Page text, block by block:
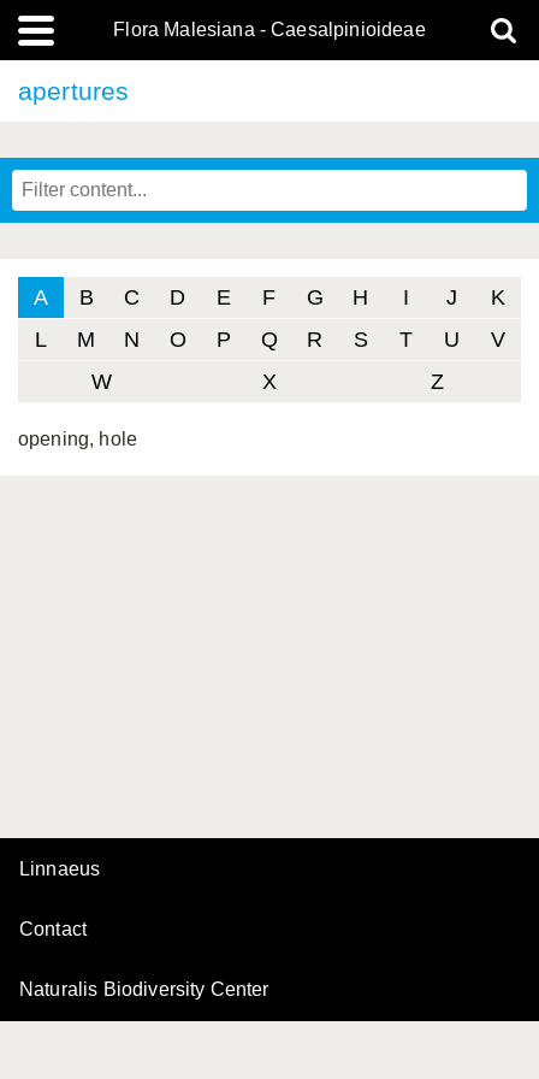
Flora Malesiana - Caesalpinioideae
apertures
A B C D E F G H I J
K
L
M N O P Q R S T U
V
W
X Z
opening, hole
Linnaeus
Contact
Naturalis Biodiversity Center